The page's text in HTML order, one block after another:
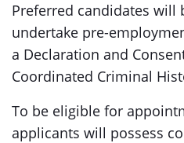
Preferred candidates will
undertake pre-
a Declaration and
Coordinated Criminal
To be eligible for
applicants will possess